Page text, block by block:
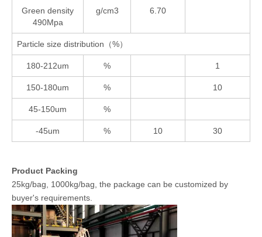
Green density
490Mpa
g/cm3 6.70
Particle size distribution（%）
180-212um % 1
150-180um % 10
45-150um %
-45um % 10 30
Product Packing
25kg/bag, 1000kg/bag, the package can be customized by
buyer's requirements.